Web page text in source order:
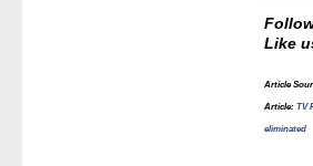
Like
Article
Article: TV
eliminated